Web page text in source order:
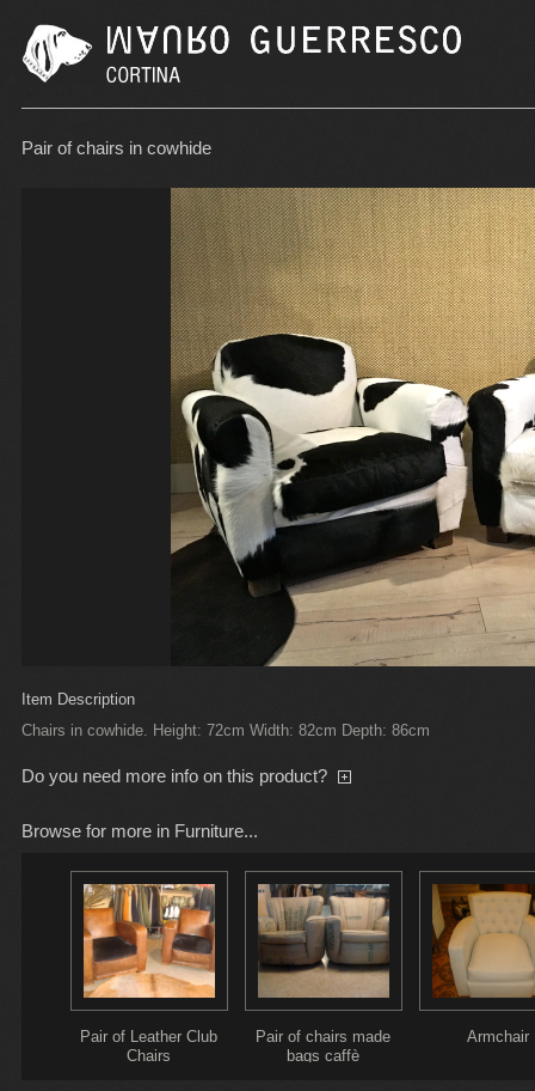
Pair of chairs in cowhide
Item Description
Chairs in cowhide. Height: 72cm Width: 82cm Depth: 86cm
Do you need more info on this product?
Browse for more in Furniture...
Pair of Leather Club
Chairs
Pair of chairs made
bags caffè
Armchair